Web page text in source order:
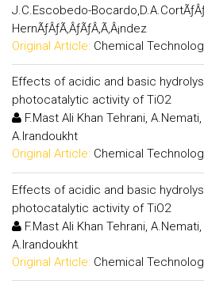
J.C.Escobedo-
HernÃƒÂƒÃ‚ÂƒÃƒÂ‚Ã‚Â¡ndez
Original Article: Chemical
Effects of acidic and basic
photocatalytic activity of TiO2
F.Mast Ali Khan Tehrani,
A.Irandoukht
Original Article: Chemical
Effects of acidic and basic
photocatalytic activity of TiO2
F.Mast Ali Khan Tehrani,
A.Irandoukht
Original Article: Chemical